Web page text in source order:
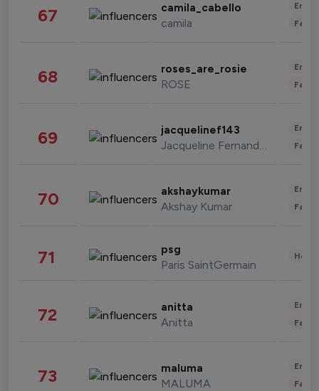
67 camila_cabello
camila
68 roses_are_rosie
ROSE
69 jacquelinef143
Jacqueline Fernandez
70 akshaykumar
Akshay Kumar
71 psg
Paris SaintGermain
72 anitta
Anitta
73 maluma
MALUMA